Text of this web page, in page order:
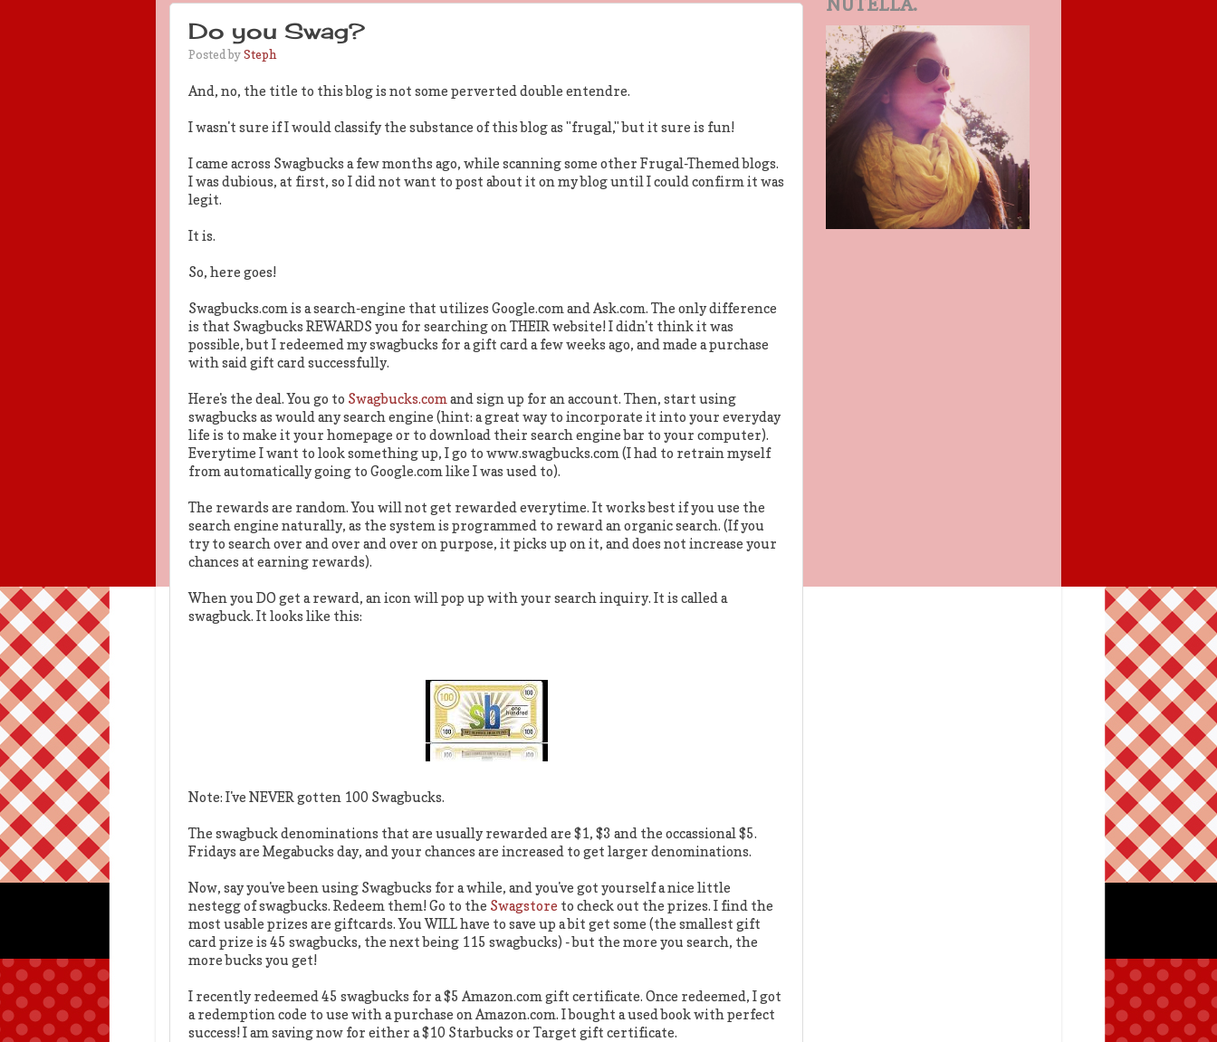
Do you Swag?
Posted bySteph
And, no, the title to this blog is not some perverted double entendre.
I wasn't sure if I would classify the substance of this blog as "frugal," but it sure is fun!
I came across Swagbucks a few months ago, while scanning some other Frugal-Themed blogs.
I was dubious, at first, so I did not want to post about it on my blog until I could confirm it was
legit.
It is.
So, here goes!
Swagbucks.com is a search-engine that utilizes Google.com and Ask.com. The only difference
is that Swagbucks REWARDS you for searching on THEIR website! I didn't think it was
possible, but I redeemed my swagbucks for a gift card a few weeks ago, and made a purchase
with said gift card successfully.
Here's the deal. You go to Swagbucks.comand sign up for an account. Then, start using
swagbucks as would any search engine (hint: a great way to incorporate it into your everyday
life is to make it your homepage or to download their search engine bar to your computer).
Everytime I want to look something up, I go to www.swagbucks.com (I had to retrain myself
from automatically going to Google.com like I was used to).
The rewards are random. You will not get rewarded everytime. It works best if you use the
search engine naturally, as the system is programmed to reward an organic search. (If you
try to search over and over and over on purpose, it picks up on it, and does not increase your
chances at earning rewards).
When you DO get a reward, an icon will pop up with your search inquiry. It is called a
swagbuck. It looks like this:
Note: I've NEVER gotten 100 Swagbucks.
The swagbuck denominations that are usually rewarded are $1, $3 and the occassional $5.
Fridays are Megabucks day, and your chances are increased to get larger denominations.
Now, say you've been using Swagbucks for a while, and you've got yourself a nice little
nestegg of swagbucks. Redeem them! Go to the Swagstore to check out the prizes. I find the
most usable prizes are giftcards. You WILL have to save up a bit get some (the smallest gift
card prize is 45 swagbucks, the next being 115 swagbucks) - but the more you search, the
more bucks you get!
I recently redeemed 45 swagbucks for a $5 Amazon.com gift certificate. Once redeemed, I got
a redemption code to use with a purchase on Amazon.com. I bought a used book with perfect
success! I am saving now for either a $10 Starbucks or Target gift certificate.